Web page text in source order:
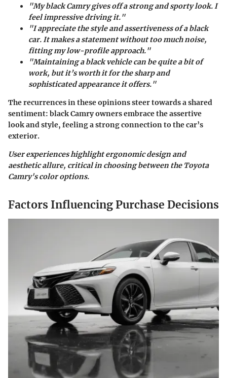
"My black Camry gives off a strong and sporty look. I
feel impressive driving it."
"I appreciate the style and assertiveness of a black
car. It makes a statement without too much noise,
fitting my low-profile approach."
"Maintaining a black vehicle can be quite a bit of
work, but it’s worth it for the sharp and
sophisticated appearance it offers."
The recurrences in these opinions steer towards a shared
sentiment: black Camry owners embrace the assertive
look and style, feeling a strong connection to the car’s
exterior.
User experiences highlight ergonomic design and
aesthetic allure, critical in choosing between the Toyota
Camry's color options.
Factors Influencing Purchase Decisions